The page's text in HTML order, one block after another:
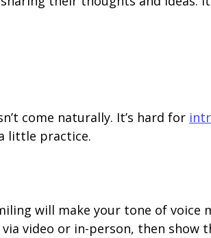
come naturally. It’s hard for
little practice.
will make your tone of voice
video or in-person, then show